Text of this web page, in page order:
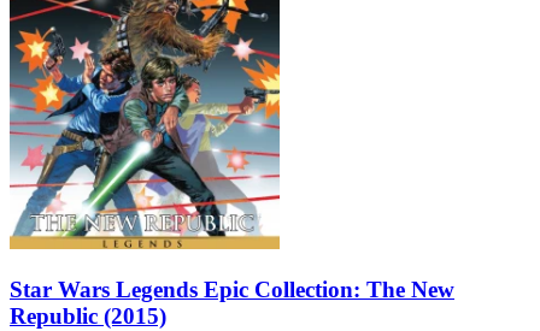
Star Wars Legends Epic Collection: The New
Republic (2015)